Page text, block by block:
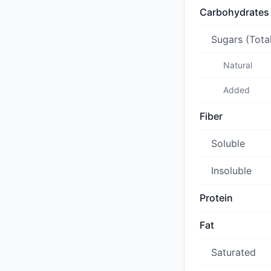
Carbohydrates
Sugars
Natural
Added
Fiber
Soluble
Insoluble
Protein
Fat
Saturated